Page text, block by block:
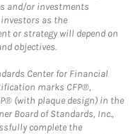
and/or investments
as the
or strategy will depend on
objectives.
Center for Financial
marks CFP®,
(with plaque design) in the
Board of Standards, Inc.,
complete the